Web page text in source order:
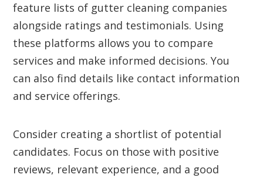
feature lists of gutter cleaning companies
alongside ratings and testimonials. Using
these platforms allows you to compare
services and make informed decisions. You
can also find details like contact information
and service offerings.
Consider creating a shortlist of potential
candidates. Focus on those with positive
reviews, relevant experience, and a good